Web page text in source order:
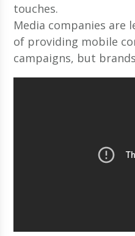
touches.
Media companies are
of providing mobile
campaigns, but